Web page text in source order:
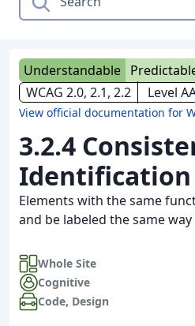
Understandable
WCAG 2.0, 2.1, 2.2
Level
View official documentation for
3.2.4
Identification
Elements with the same
and be labeled the same
Whole Site
Cognitive
Code, Design